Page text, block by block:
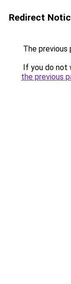
Redirect
The previous
If you do not
the previous